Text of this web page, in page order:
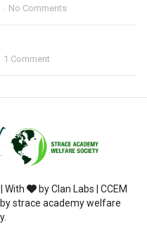
No Comments
1 Comment
With
by Clan Labs | CCEM
strace academy welfare